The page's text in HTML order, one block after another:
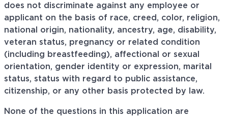
does not discriminate against any employee or
applicant on the basis of race, creed, color, religion,
national origin, nationality, ancestry, age, disability,
veteran status, pregnancy or related condition
(including breastfeeding), affectional or sexual
orientation, gender identity or expression, marital
status, status with regard to public assistance,
citizenship, or any other basis protected by law.
None of the questions in this application are